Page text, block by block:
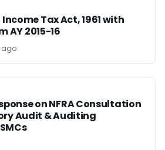
Tax Act, 1961 with
AY 2015-16
ago
on NFRA Consultation
Audit & Auditing